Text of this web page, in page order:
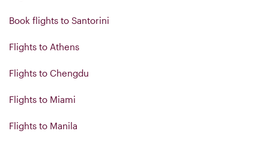
Book flights to Santorini
Flights to Athens
Flights to Chengdu
Flights to Miami
Flights to Manila